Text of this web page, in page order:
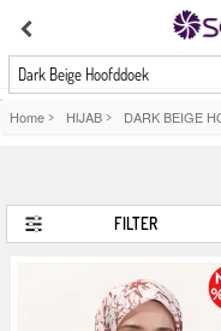
Dark Beige Hoofddoek
Home > HIJAB > DARK BEIGE
FILTER